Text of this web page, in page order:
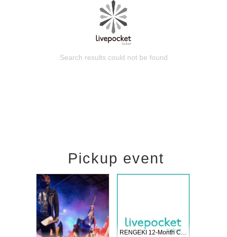
Search results could not be found
Pickup event
RENGEKI 12-Month Consecutive ONE MAN TOUR "Seisei Ruten" -Sep. Edition -